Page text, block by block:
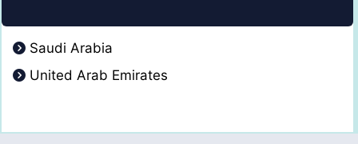
Saudi Arabia
United Arab Emirates